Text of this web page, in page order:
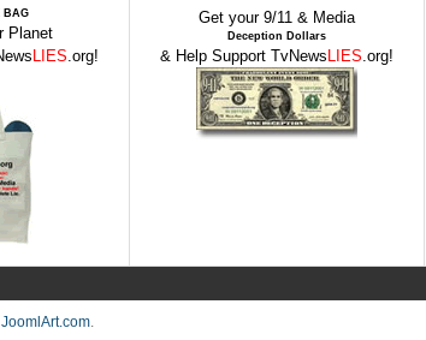
BAG
Planet
LIES.org!
Get your 9/11 & Media
Deception Dollars
& Help Support TvNews LIES.org!
JoomlArt.com.